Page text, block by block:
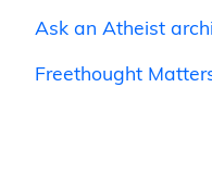
Ask an Atheist
Freethought